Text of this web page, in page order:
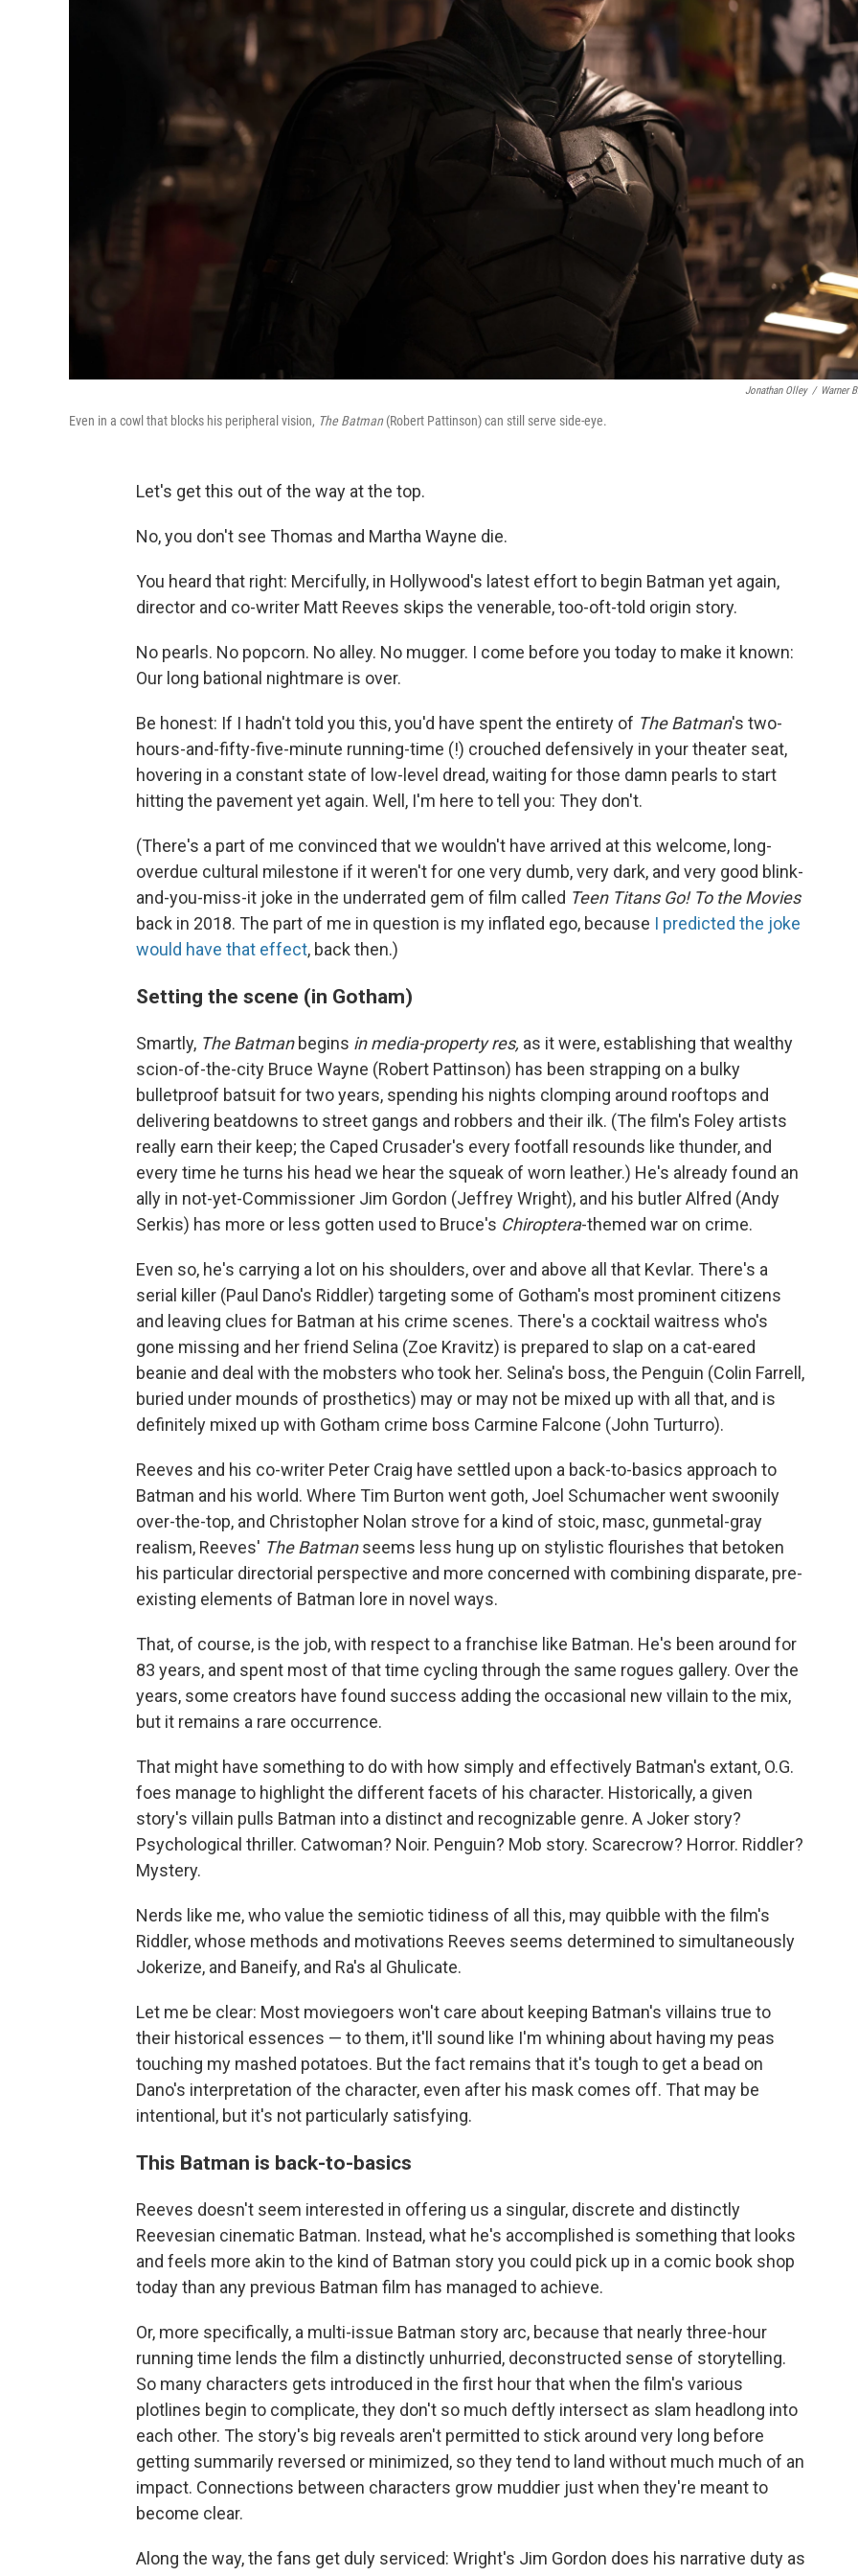
Jonathan Olley / Warner
Even in a cowl that blocks his peripheral vision, The Batman (Robert Pattinson) can still serve side-eye.
Let's get this out of the way at the top.
No, you don't see Thomas and Martha Wayne die.
You heard that right: Mercifully, in Hollywood's latest effort to begin Batman yet again,
director and co-writer Matt Reeves skips the venerable, too-oft-told origin story.
No pearls. No popcorn. No alley. No mugger. I come before you today to make it known:
Our long bational nightmare is over.
Be honest: If I hadn't told you this, you'd have spent the entirety of The Batman's two-
hours-and-fifty-five-minute running-time (!) crouched defensively in your theater seat,
hovering in a constant state of low-level dread, waiting for those damn pearls to start
hitting the pavement yet again. Well, I'm here to tell you: They don't.
(There's a part of me convinced that we wouldn't have arrived at this welcome, long-
overdue cultural milestone if it weren't for one very dumb, very dark, and very good blink-
and-you-miss-it joke in the underrated gem of film called Teen Titans Go! To the Movies
back in 2018. The part of me in question is my inflated ego, because I predicted the joke
would have that effect, back then.)
Setting the scene (in Gotham)
Smartly, The Batmanbegins in media-property res, as it were, establishing that wealthy
scion-of-the-city Bruce Wayne (Robert Pattinson) has been strapping on a bulky
bulletproof batsuit for two years, spending his nights clomping around rooftops and
delivering beatdowns to street gangs and robbers and their ilk. (The film's Foley artists
really earn their keep; the Caped Crusader's every footfall resounds like thunder, and
every time he turns his head we hear the squeak of worn leather.) He's already found an
ally in not-yet-Commissioner Jim Gordon (Jeffrey Wright), and his butler Alfred (Andy
Serkis) has more or less gotten used to Bruce's Chiroptera-themed war on crime.
Even so, he's carrying a lot on his shoulders, over and above all that Kevlar. There's a
serial killer (Paul Dano's Riddler) targeting some of Gotham's most prominent citizens
and leaving clues for Batman at his crime scenes. There's a cocktail waitress who's
gone missing and her friend Selina (Zoe Kravitz) is prepared to slap on a cat-eared
beanie and deal with the mobsters who took her. Selina's boss, the Penguin (Colin Farrell,
buried under mounds of prosthetics) may or may not be mixed up with all that, and is
definitely mixed up with Gotham crime boss Carmine Falcone (John Turturro).
Reeves and his co-writer Peter Craig have settled upon a back-to-basics approach to
Batman and his world. Where Tim Burton went goth, Joel Schumacher went swoonily
over-the-top, and Christopher Nolan strove for a kind of stoic, masc, gunmetal-gray
realism, Reeves' The Batmanseems less hung up on stylistic flourishes that betoken
his particular directorial perspective and more concerned with combining disparate, pre-
existing elements of Batman lore in novel ways.
That, of course, is the job, with respect to a franchise like Batman. He's been around for
83 years, and spent most of that time cycling through the same rogues gallery. Over the
years, some creators have found success adding the occasional new villain to the mix,
but it remains a rare occurrence.
That might have something to do with how simply and effectively Batman's extant, O.G.
foes manage to highlight the different facets of his character. Historically, a given
story's villain pulls Batman into a distinct and recognizable genre. A Joker story?
Psychological thriller. Catwoman? Noir. Penguin? Mob story. Scarecrow? Horror. Riddler?
Mystery.
Nerds like me, who value the semiotic tidiness of all this, may quibble with the film's
Riddler, whose methods and motivations Reeves seems determined to simultaneously
Jokerize, and Baneify, and Ra's al Ghulicate.
Let me be clear: Most moviegoers won't care about keeping Batman's villains true to
their historical essences — to them, it'll sound like I'm whining about having my peas
touching my mashed potatoes. But the fact remains that it's tough to get a bead on
Dano's interpretation of the character, even after his mask comes off. That may be
intentional, but it's not particularly satisfying.
This Batman is back-to-basics
Reeves doesn't seem interested in offering us a singular, discrete and distinctly
Reevesian cinematic Batman. Instead, what he's accomplished is something that looks
and feels more akin to the kind of Batman story you could pick up in a comic book shop
today than any previous Batman film has managed to achieve.
Or, more specifically, a multi-issue Batman story arc, because that nearly three-hour
running time lends the film a distinctly unhurried, deconstructed sense of storytelling.
So many characters gets introduced in the first hour that when the film's various
plotlines begin to complicate, they don't so much deftly intersect as slam headlong into
each other. The story's big reveals aren't permitted to stick around very long before
getting summarily reversed or minimized, so they tend to land without much much of an
impact. Connections between characters grow muddier just when they're meant to
become clear.
Along the way, the fans get duly serviced: Wright's Jim Gordon does his narrative duty as